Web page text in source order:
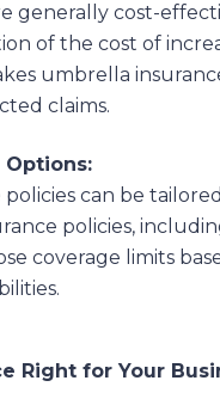
generally cost-
of the cost of
umbrella
claims.
Options:
can be
policies,
coverage limits
Right for Your